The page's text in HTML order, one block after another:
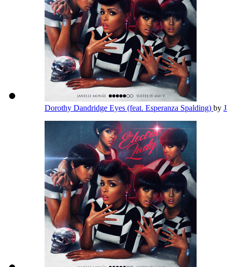
Dorothy Dandridge Eyes (feat. Esperanza Spalding) by